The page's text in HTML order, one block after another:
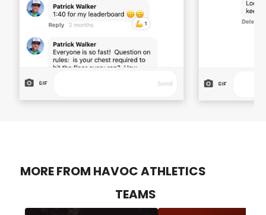
MORE FROM HAVOC ATHLETICS
TEAMS